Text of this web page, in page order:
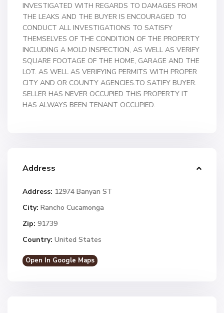
INVESTIGATED WITH REGARDS TO DAMAGES FROM
THE LEAKS AND THE BUYER IS ENCOURAGED TO
CONDUCT ALL INVESTIGATIONS TO SATISFY
THEMSELVES OF THE CONDITION OF THE PROPERTY
INCLUDING A MOLD INSPECTION, AS WELL AS VERIFY
SQUARE FOOTAGE OF THE HOME, GARAGE AND THE
LOT. AS WELL AS VERIFYING PERMITS WITH PROPER
CITY AND OR COUNTY AGENCIES.TO SATIFY BUYER.
SELLER HAS NEVER OCCUPIED THIS PROPERTY IT
HAS ALWAYS BEEN TENANT OCCUPIED.
Address
Address: 12974 Banyan ST
City: Rancho Cucamonga
Zip: 91739
Country: United States
Open In Google Maps